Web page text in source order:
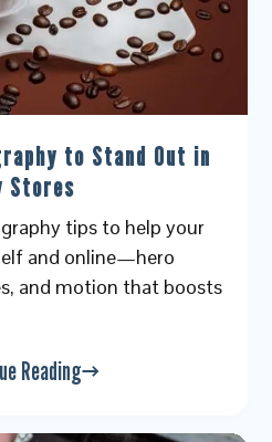
to Stand Out in
Stores
tips to help your
and online—hero
and motion that boosts
Reading